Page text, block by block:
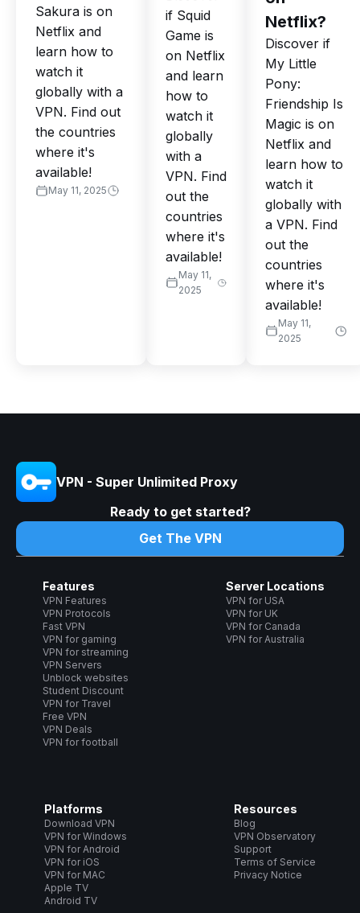
Sakura is on
Netflix and
learn how to
watch it
globally with a
VPN. Find out
the countries
where it's
available!
May 11, 2025
if Squid
Game is
on Netflix
and learn
how to
watch it
globally
with a
VPN. Find
out the
countries
where it's
available!
May 11,
2025
Netflix?
Discover if
My Little
Pony:
Friendship Is
Magic is on
Netflix and
learn how to
watch it
globally with
a VPN. Find
out the
countries
where it's
available!
May 11,
2025
VPN - Super Unlimited Proxy
Ready to get started?
Get The VPN
Features
VPN Features
VPN Protocols
Fast VPN
VPN for gaming
VPN for streaming
VPN Servers
Unblock websites
Student Discount
VPN for Travel
Free VPN
VPN Deals
VPN for football
Server Locations
VPN for USA
VPN for UK
VPN for Canada
VPN for Australia
Platforms
Download VPN
VPN for Windows
VPN for Android
VPN for iOS
VPN for MAC
Apple TV
Android TV
Resources
Blog
VPN Observatory
Support
Terms of Service
Privacy Notice